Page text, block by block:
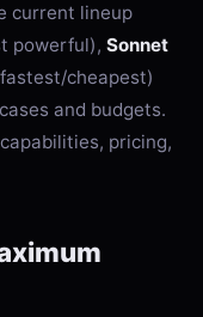
current lineup
powerful), Sonnet
cheapest)
and budgets.
pricing,